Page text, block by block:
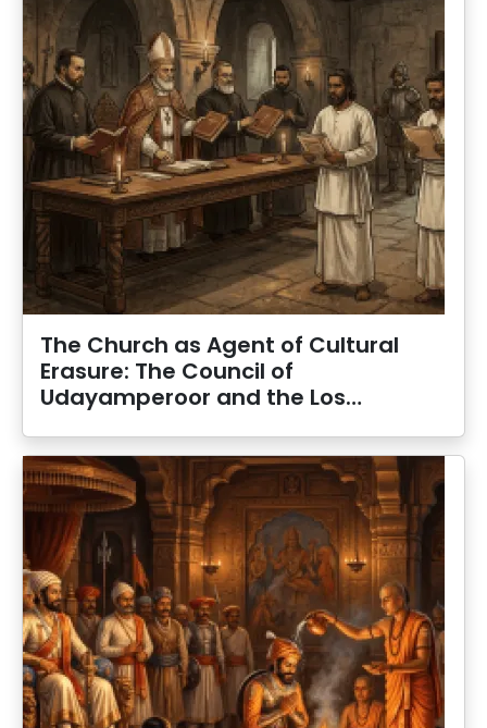
The Church as Agent of Cultural
Erasure: The Council of
Udayamperoor and the Los…